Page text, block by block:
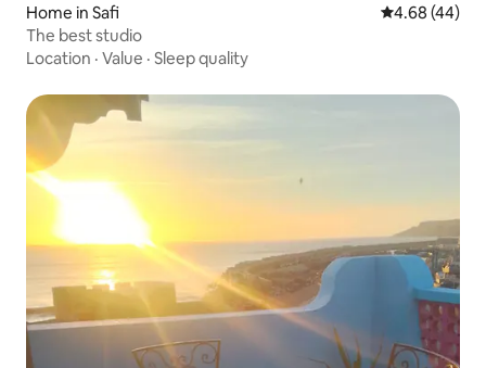
Home in Safi 4.68 out of 5
4.68 (44)
The best studio
Location · Value · Sleep quality